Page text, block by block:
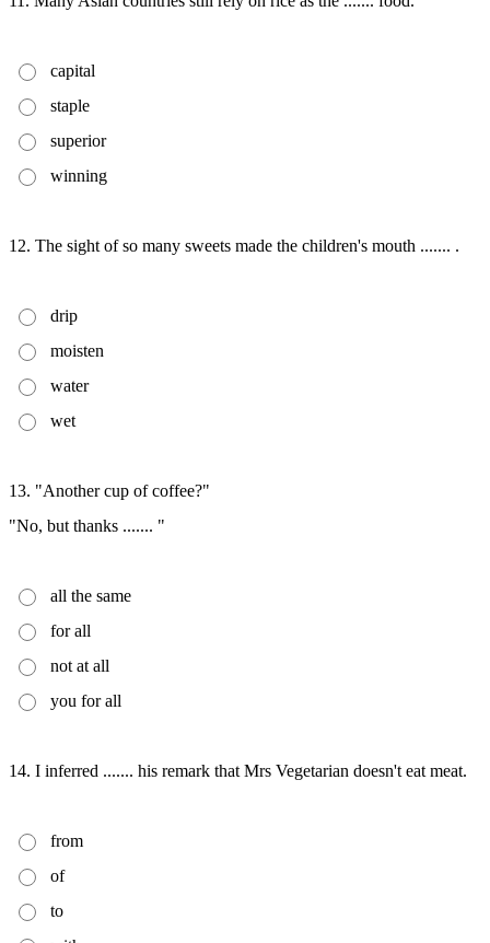
capital
staple
superior
winning
12. The sight of so many sweets made the children's mouth ....... .
drip
moisten
water
wet
13. "Another cup of coffee?"
"No, but thanks ....... "
all the same
for all
not at all
you for all
14. I inferred ....... his remark that Mrs Vegetarian doesn't eat meat.
from
of
to